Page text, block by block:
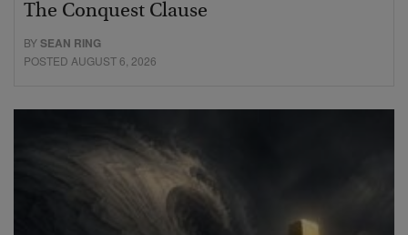
The Conquest Clause
BYSEAN RING
POSTED AUGUST 6, 2026